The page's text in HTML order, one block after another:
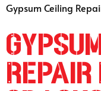
Gypsum Ceiling
Repair